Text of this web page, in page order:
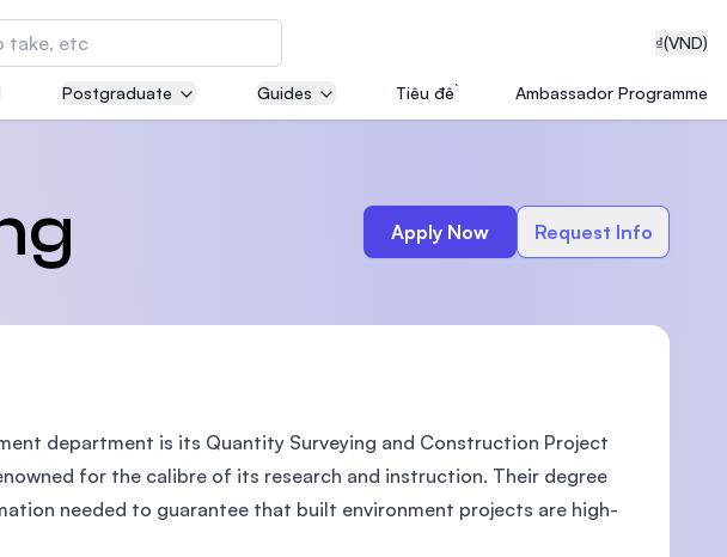
₫(VND)
Technology and
in collaboration with
of Technology (MIT)
Postgraduate Guides Tiêu đề Ambassador Programme
Apply Now Request Info
department is its Quantity Surveying and Construction Project
for the calibre of its research and instruction. Their degree
needed to guarantee that built environment projects are high-